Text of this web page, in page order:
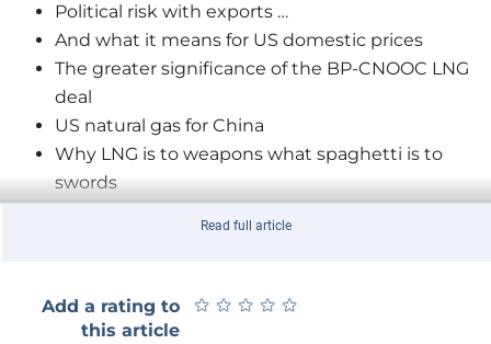
Political risk with exports …
And what it means for US domestic prices
The greater significance of the BP-CNOOC LNG
deal
US natural gas for China
Why LNG is to weapons what spaghetti is to
swords
What the conflict in Iraq means for oil prices
Why the EPA's new carbon targets are realistic
Read full article
Add a rating to
this article
★ ★ ★ ★ ★
★ ★ ★ ★ ★